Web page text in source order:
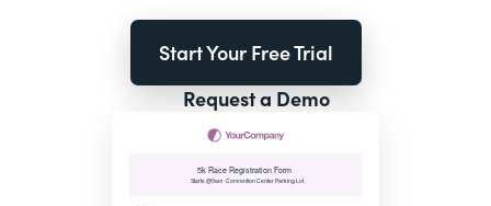
Start Your Free Trial
Request a Demo